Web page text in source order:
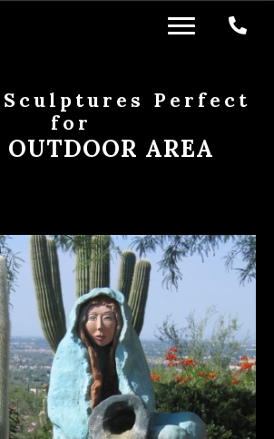
Perfect
for
OUTDOOR AREA